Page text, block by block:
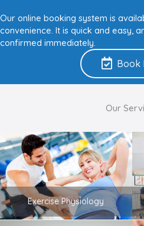
Our online booking system is
convenience. It is quick and easy,
confirmed immediately.
Book
Our
Exercise Physiology